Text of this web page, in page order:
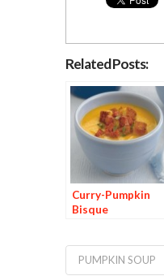
Related Posts:
Curry-Pumpkin
Bisque
PUMPKIN SOUP